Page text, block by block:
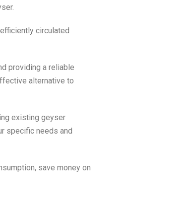
circulated
providing a reliable
alternative to
existing geyser
specific needs and
save money on